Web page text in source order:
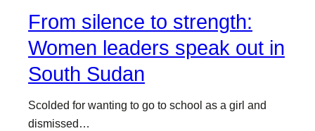
From silence to strength:
Women leaders speak out in
South Sudan
Scolded for wanting to go to school as a girl and
dismissed…